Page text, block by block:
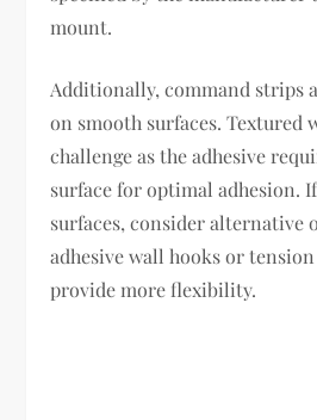
mount.
Additionally, command strips
on smooth surfaces. Textured
challenge as the adhesive
surface for optimal adhesion.
surfaces, consider alternative
adhesive wall hooks or
provide more flexibility.